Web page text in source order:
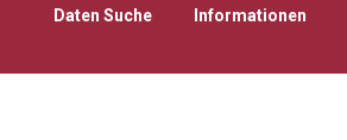
Daten Suche Informationen